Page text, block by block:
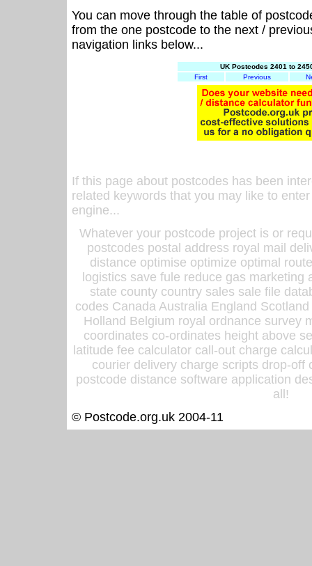
You can move through the table of
from the one postcode to the next /
navigation links below...
UK Postcodes 2401 to
First
Previous
If this page about postcodes has been
related keywords that you may like to
engine...
Whatever your postcode project is or
postcodes postal address royal mail
distance optimise optimize optimal
logistics save fule reduce gas
state county country sales sale file
codes Canada Australia England
Holland Belgium royal ordnance survey
coordinates co-ordinates height above
latitude fee calculator call-out charge
courier delivery charge scripts drop-off
postcode distance software application
all!
© Postcode.org.uk 2004-11